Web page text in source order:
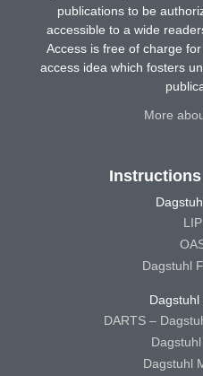
publications to be
accessible to a wide
Access is free of charge
access idea which fosters
More
Dagstuhl
DARTS –
Dagstuhl